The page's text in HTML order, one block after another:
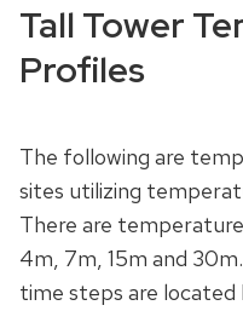
Tall Tower
Profiles
The following are
sites utilizing
There are
4m, 7m, 15m and
time steps are